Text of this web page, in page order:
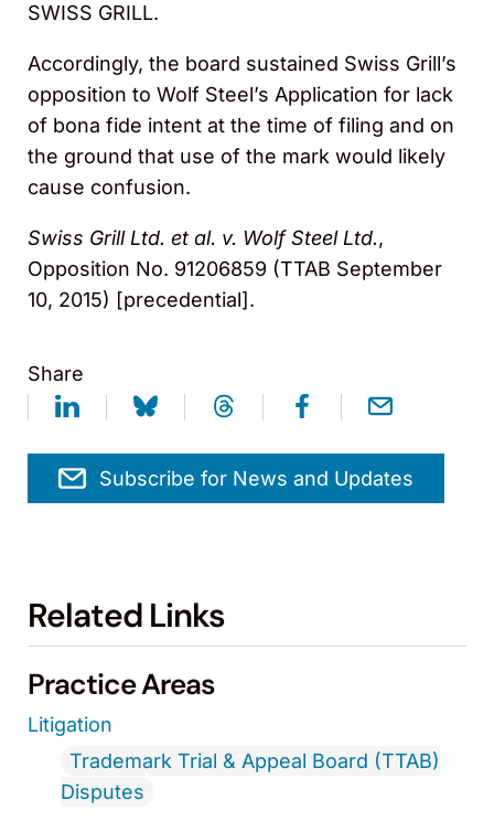
SWISS GRILL.
Accordingly, the board sustained Swiss Grill’s
opposition to Wolf Steel’s Application for lack
of bona fide intent at the time of filing and on
the ground that use of the mark would likely
cause confusion.
Swiss Grill Ltd. et al. v. Wolf Steel Ltd.,
Opposition No. 91206859 (TTAB September
10, 2015) [precedential].
Share
Subscribe for News and Updates
Related Links
Practice Areas
Litigation
Trademark Trial & Appeal Board (TTAB)
Disputes